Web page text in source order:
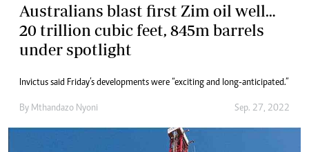
Australians blast first Zim oil well…
20 trillion cubic feet, 845m barrels
under spotlight
Invictus said Friday’s developments were “exciting and long-anticipated.”
By Mthandazo Nyoni Sep. 27, 2022